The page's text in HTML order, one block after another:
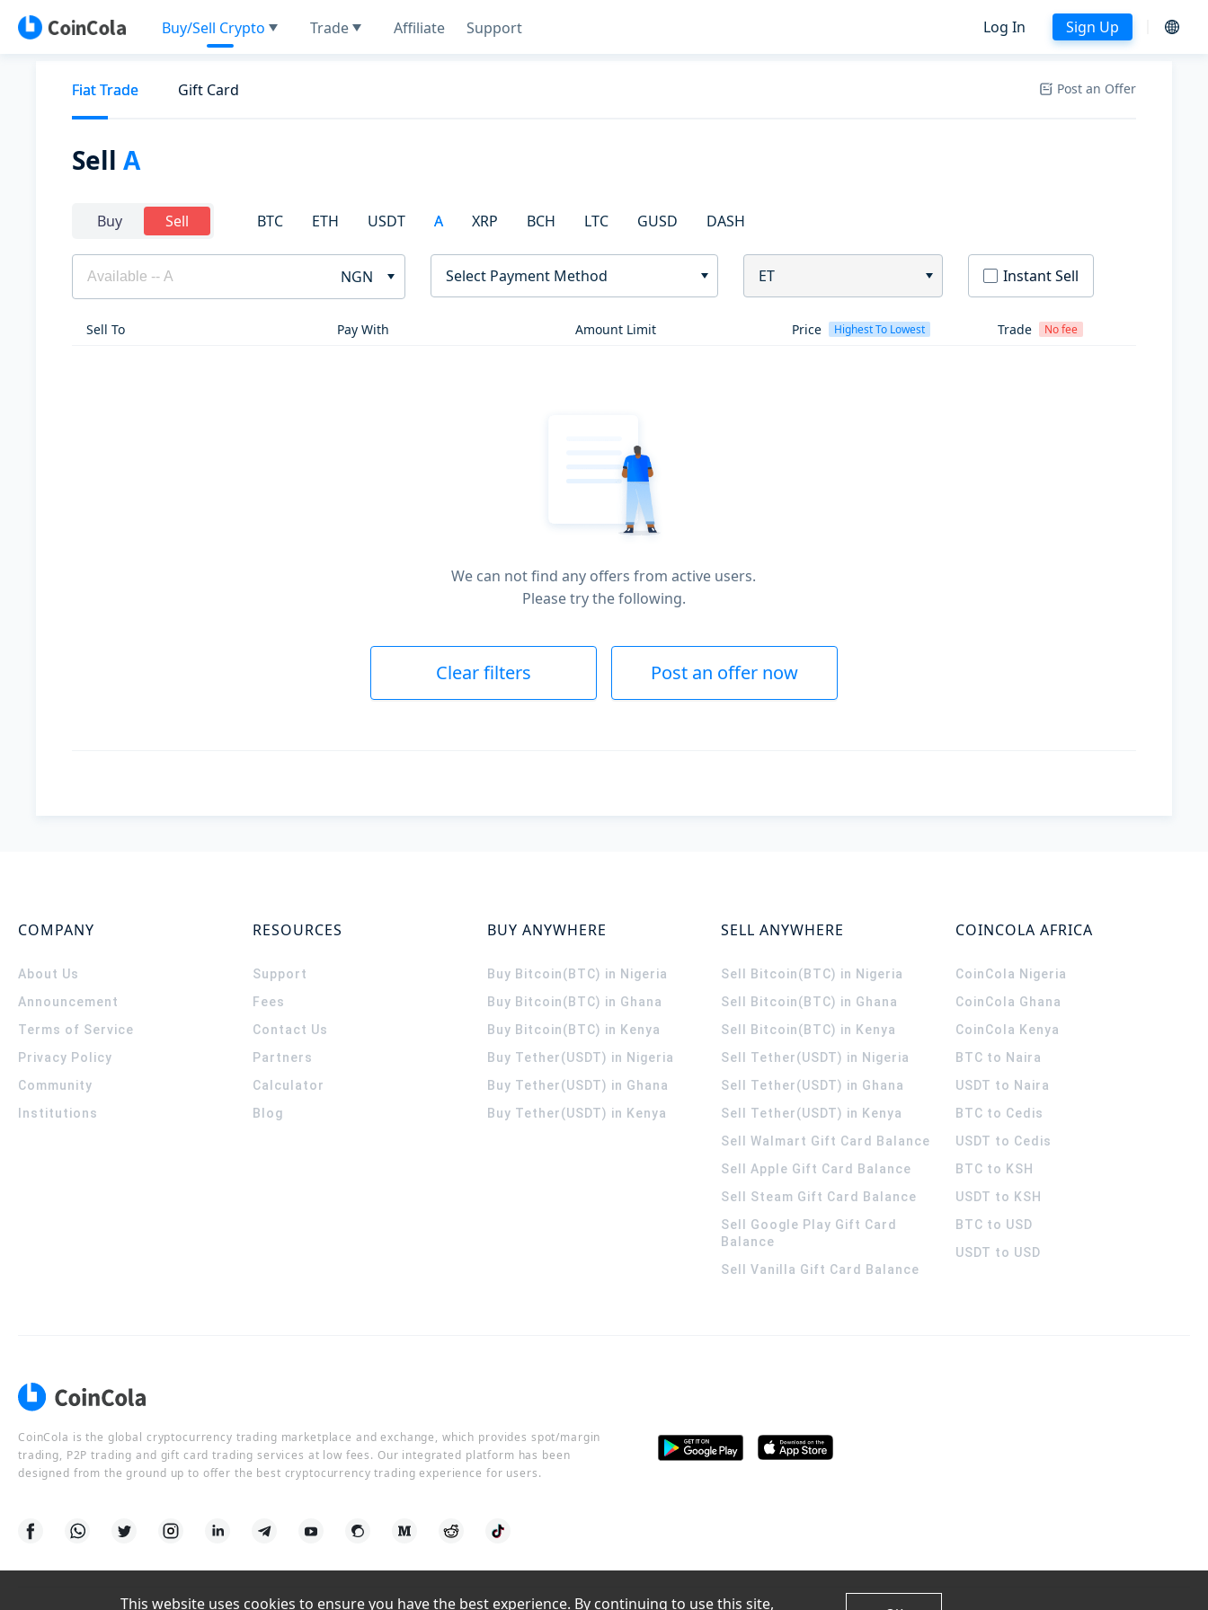
Buy/Sell Crypto Trade Affiliate Support Log In Sign Up
Fiat Trade Gift Card Post an Offer
Sell A
Buy Sell BTC ETH USDT A XRP BCH LTC GUSD DASH
NGN Select Payment Method ET Instant Sell
Sell To Pay With Amount Limit Price Highest To Lowest Trade No fee
We can not find any offers from active users.
Please try the following.
Clear filters Post an offer now
COMPANY
About Us
Announcement
Terms of Service
Privacy Policy
Community
Institutions
RESOURCES
Support
Fees
Contact Us
Partners
Calculator
Blog
BUY ANYWHERE
Buy Bitcoin(BTC) in Nigeria
Buy Bitcoin(BTC) in Ghana
Buy Bitcoin(BTC) in Kenya
Buy Tether(USDT) in Nigeria
Buy Tether(USDT) in Ghana
Buy Tether(USDT) in Kenya
SELL ANYWHERE
Sell Bitcoin(BTC) in Nigeria
Sell Bitcoin(BTC) in Ghana
Sell Bitcoin(BTC) in Kenya
Sell Tether(USDT) in Nigeria
Sell Tether(USDT) in Ghana
Sell Tether(USDT) in Kenya
Sell Walmart Gift Card Balance
Sell Apple Gift Card Balance
Sell Steam Gift Card Balance
Sell Google Play Gift Card
Balance
Sell Vanilla Gift Card Balance
COINCOLA AFRICA
CoinCola Nigeria
CoinCola Ghana
CoinCola Kenya
BTC to Naira
USDT to Naira
BTC to Cedis
USDT to Cedis
BTC to KSH
USDT to KSH
BTC to USD
USDT to USD
CoinCola is the global cryptocurrency trading marketplace and exchange, which provides spot/margin
trading, P2P trading and gift card trading services at low fees. Our integrated platform has been
designed from the ground up to offer the best cryptocurrency trading experience for users.
This website uses cookies to ensure you have the best experience. By continuing to use this site,